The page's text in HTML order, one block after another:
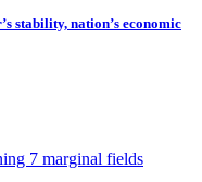
stability, nation’s economic